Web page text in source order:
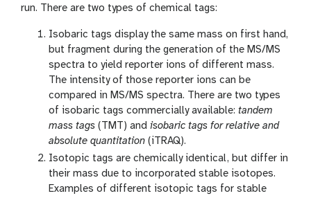
run. There are two types of chemical tags:
Isobaric tags display the same mass on first hand,
but fragment during the generation of the MS/MS
spectra to yield reporter ions of different mass.
The intensity of those reporter ions can be
compared in MS/MS spectra. There are two types
of isobaric tags commercially available: tandem
mass tags (TMT) and isobaric tags for relative and
absolute quantitation (iTRAQ).
Isotopic tags are chemically identical, but differ in
their mass due to incorporated stable isotopes.
Examples of different isotopic tags for stable